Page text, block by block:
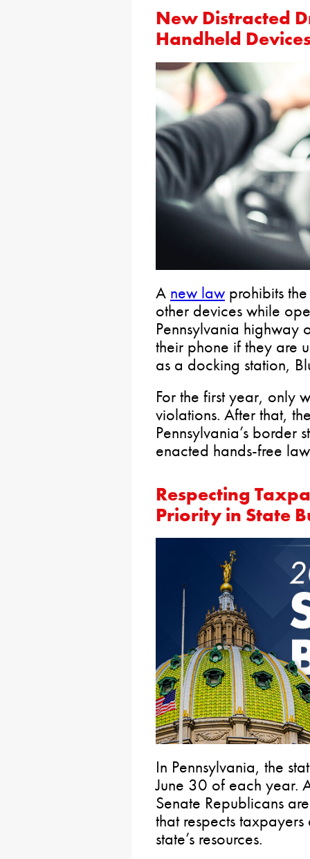
New Distracted
Handheld
A new law prohibits
other devices while
Pennsylvania highway
their phone if they are
as a docking station,
For the first year, only
violations. After that,
Pennsylvania’s border
enacted hands-free
Respecting
Priority in State
In Pennsylvania, the
June 30 of each year.
Senate Republicans
that respects
state’s resources.